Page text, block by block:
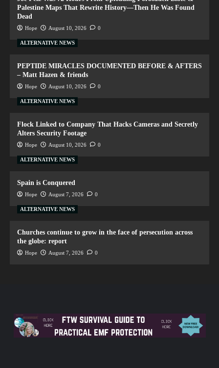
Palestine Maps That Rewrite History—Then He Was Found
Dead
Hope August 10, 2026 0
ALTERNATIVE NEWS
PEPTIDE MIRACLES DOCUMENTED BEFORE & AFTERS
– Matt Hazen & friends
Hope August 10, 2026 0
ALTERNATIVE NEWS
Flock Linked to Company That Hacks Cameras and Secretly
Alters Security Footage
Hope August 10, 2026 0
ALTERNATIVE NEWS
Spain is Conquered
Hope August 7, 2026 0
ALTERNATIVE NEWS
Churches continue to grow in the face of persecution across
the globe: report
Hope August 7, 2026 0